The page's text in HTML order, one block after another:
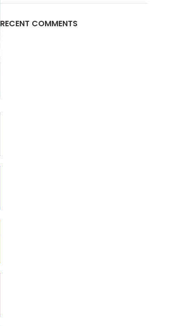
RECENT COMMENTS